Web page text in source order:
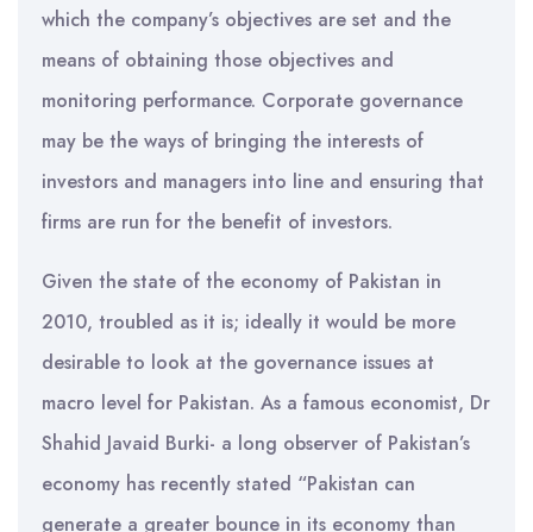
which the company’s objectives are set and the
means of obtaining those objectives and
monitoring performance. Corporate governance
may be the ways of bringing the interests of
investors and managers into line and ensuring that
firms are run for the benefit of investors.
Given the state of the economy of Pakistan in
2010, troubled as it is; ideally it would be more
desirable to look at the governance issues at
macro level for Pakistan. As a famous economist, Dr
Shahid Javaid Burki- a long observer of Pakistan’s
economy has recently stated “Pakistan can
generate a greater bounce in its economy than